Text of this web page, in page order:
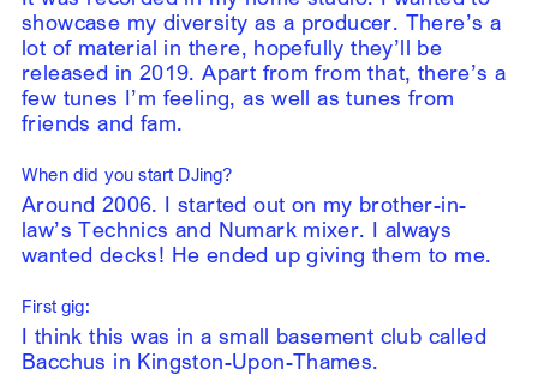
showcase my diversity as a producer. There’s a
lot of material in there, hopefully they’ll be
released in 2019. Apart from from that, there’s a
few tunes I’m feeling, as well as tunes from
friends and fam.
When did you start DJing?
Around 2006. I started out on my brother-in-
law’s Technics and Numark mixer. I always
wanted decks! He ended up giving them to me.
First gig:
I think this was in a small basement club called
Bacchus in Kingston-Upon-Thames.